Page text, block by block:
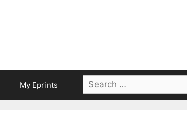
My Eprints
Search
for: